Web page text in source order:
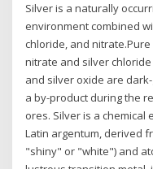
Silver is a naturally
environment combined
chloride, and
nitrate and silver
and silver oxide are
a by-product during the
ores. Silver is a chemical
Latin argentum, derived
"shiny" or "white") and